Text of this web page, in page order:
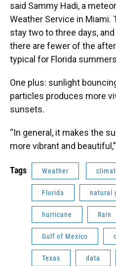
said Sammy Hadi, a
Weather Service in Miami.
stay two to three days,
there are fewer of the
typical for Florida
One plus: sunlight
particles produces more
sunsets.
“In general, it makes the
more vibrant and
Tags Weather
Florida natural
hurricane Rain
Gulf of Mexico
Texas data